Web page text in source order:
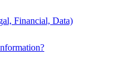
Financial, Data)